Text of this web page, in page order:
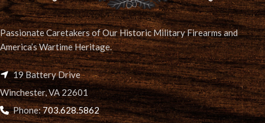
Passionate Caretakers of Our Historic Military Firearms and
America’s Wartime Heritage.
19 Battery Drive
Winchester, VA 22601
Phone:703.628.5862